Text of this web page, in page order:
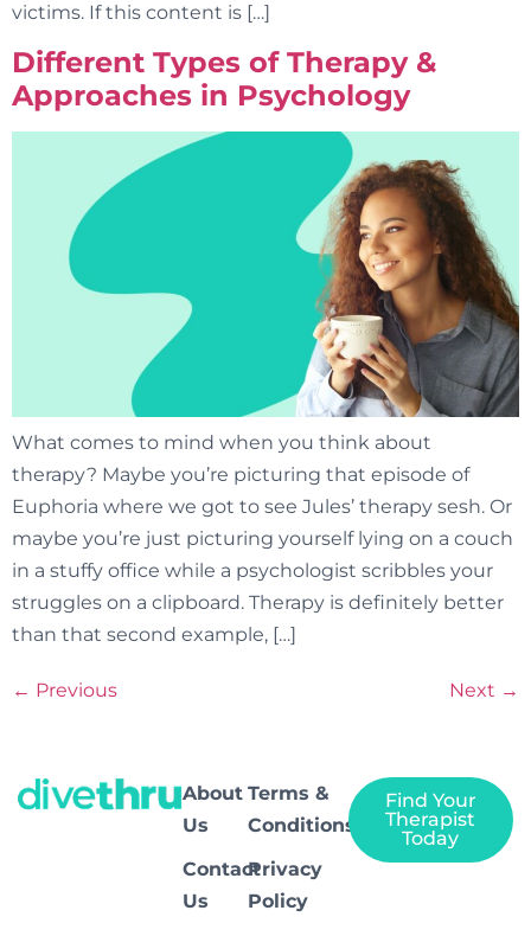
victims. If this content is […]
Different Types of Therapy &
Approaches in Psychology
What comes to mind when you think about
therapy? Maybe you’re picturing that episode of
Euphoria where we got to see Jules’ therapy sesh. Or
maybe you’re just picturing yourself lying on a couch
in a stuffy office while a psychologist scribbles your
struggles on a clipboard. Therapy is definitely better
than that second example, […]
← Previous Next →
About
Us
Contact
Us
Terms &
Conditions
Privacy
Policy
Find Your
Therapist
Today